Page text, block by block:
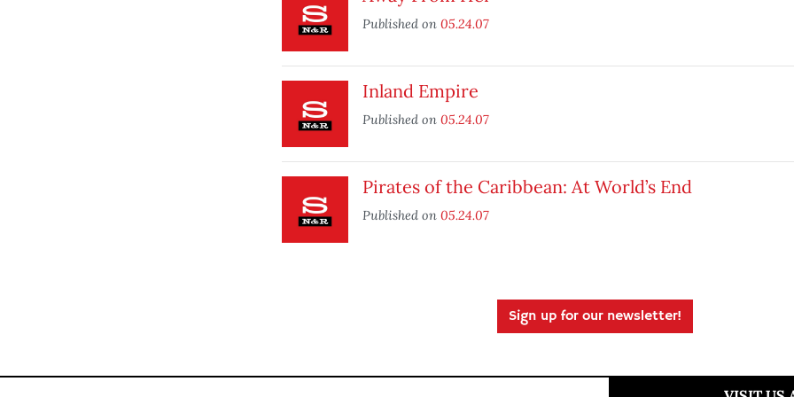
Published on 05.24.07
Inland Empire
Published on 05.24.07
Pirates of the Caribbean: At World’s End
Published on 05.24.07
Sign up for our newsletter!